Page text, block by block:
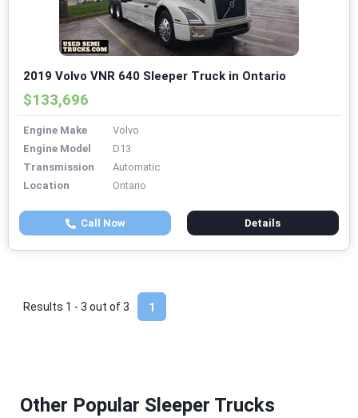
2019 Volvo VNR 640 Sleeper Truck in Ontario
$133,696
Engine Make
Volvo
Engine Model
D13
Transmission
Automatic
Location
Ontario
Call Now Details
1
Results 1 - 3 out of3
Other Popular Sleeper Trucks